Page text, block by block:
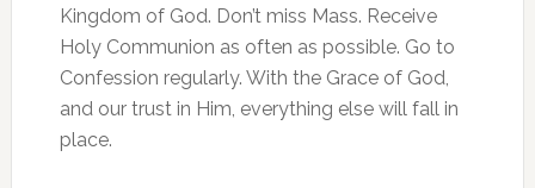
Kingdom of God. Don’t miss Mass. Receive
Holy Communion as often as possible. Go to
Confession regularly. With the Grace of God,
and our trust in Him, everything else will fall in
place.